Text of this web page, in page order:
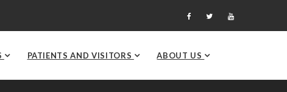
PATIENTS AND VISITORS ABOUT US